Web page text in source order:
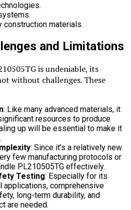
construction materials.
and Limitations
is undeniable, its
without challenges. These
: Like many advanced materials, it
resources to produce
up will be essential to make it
: Since it’s a relatively new
few manufacturing protocols or
PL210505TG effectively.
Testing: Especially for its
applications, comprehensive
long-term durability, and
are needed.